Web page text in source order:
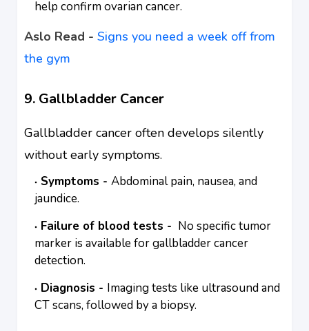
help confirm ovarian cancer.
Aslo Read - Signs you need a week off from
the gym
9. Gallbladder Cancer
Gallbladder cancer often develops silently
without early symptoms.
Symptoms - Abdominal pain, nausea, and
jaundice.
Failure of blood tests - No specific tumor
marker is available for gallbladder cancer
detection.
Diagnosis - Imaging tests like ultrasound and
CT scans, followed by a biopsy.